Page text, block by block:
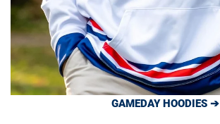
GAMEDAY HOODIES ➔